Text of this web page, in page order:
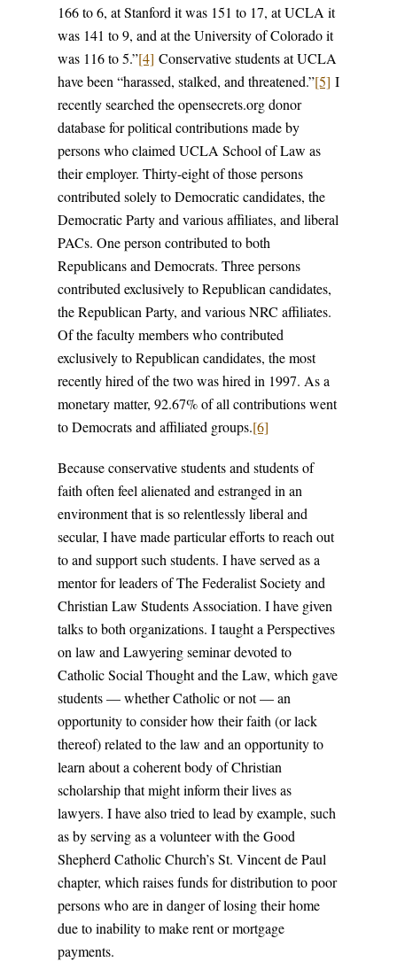
166 to 6, at Stanford it was 151 to 17, at UCLA it
was 141 to 9, and at the University of Colorado it
was 116 to 5.”[4] Conservative students at UCLA
have been “harassed, stalked, and threatened.”[5] I
recently searched the opensecrets.org donor
database for political contributions made by
persons who claimed UCLA School of Law as
their employer. Thirty-eight of those persons
contributed solely to Democratic candidates, the
Democratic Party and various affiliates, and liberal
PACs. One person contributed to both
Republicans and Democrats. Three persons
contributed exclusively to Republican candidates,
the Republican Party, and various NRC affiliates.
Of the faculty members who contributed
exclusively to Republican candidates, the most
recently hired of the two was hired in 1997. As a
monetary matter, 92.67% of all contributions went
to Democrats and affiliated groups.[6]
Because conservative students and students of
faith often feel alienated and estranged in an
environment that is so relentlessly liberal and
secular, I have made particular efforts to reach out
to and support such students. I have served as a
mentor for leaders of The Federalist Society and
Christian Law Students Association. I have given
talks to both organizations. I taught a Perspectives
on law and Lawyering seminar devoted to
Catholic Social Thought and the Law, which gave
students — whether Catholic or not — an
opportunity to consider how their faith (or lack
thereof) related to the law and an opportunity to
learn about a coherent body of Christian
scholarship that might inform their lives as
lawyers. I have also tried to lead by example, such
as by serving as a volunteer with the Good
Shepherd Catholic Church’s St. Vincent de Paul
chapter, which raises funds for distribution to poor
persons who are in danger of losing their home
due to inability to make rent or mortgage
payments.